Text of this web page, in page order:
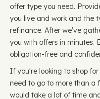
offer type you need.
you live and work and the
refinance. After we've
you with offers in minutes.
obligation-free and
If you're looking to shop
need to go to more than a
would take a lot of time